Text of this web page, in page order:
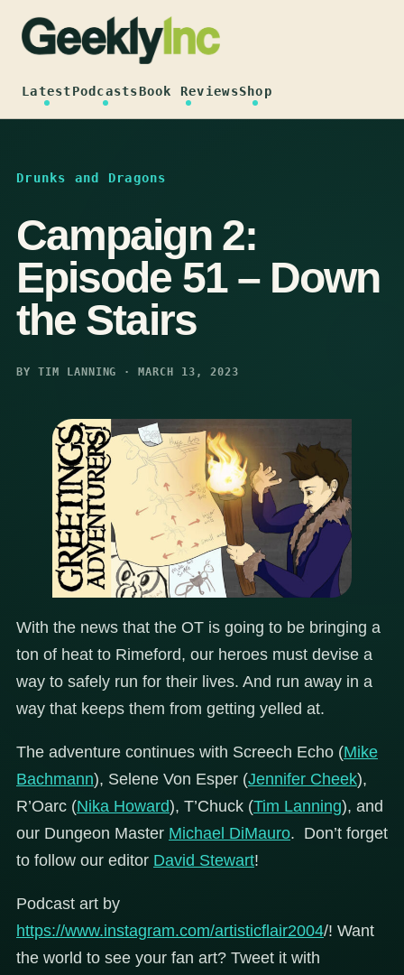
content
LatestPodcastsBook ReviewsShop
Drunks and Dragons
Campaign 2:
Episode 51 – Down
the Stairs
BY TIM LANNING · MARCH 13, 2023
With the news that the OT is going to be bringing a
ton of heat to Rimeford, our heroes must devise a
way to safely run for their lives. And run away in a
way that keeps them from getting yelled at.
The adventure continues with Screech Echo (Mike
Bachmann), Selene Von Esper (Jennifer Cheek),
R’Oarc (Nika Howard), T’Chuck (Tim Lanning), and
our Dungeon Master Michael DiMauro. Don’t forget
to follow our editor David Stewart!
Podcast art by
https://www.instagram.com/artisticflair2004/! Want
the world to see your fan art? Tweet it with